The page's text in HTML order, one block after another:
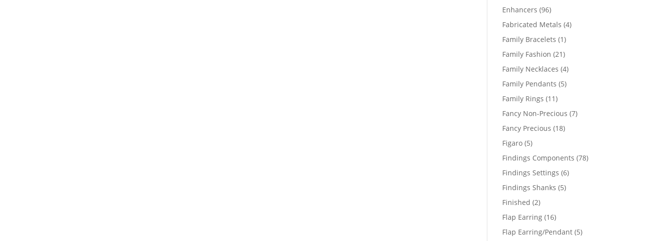
products
Enhancers 9696
products
Fabricated Metals 44
Family Bracelets 11
product
Family Fashion 2121
products
Family Necklaces 44
Family Pendants 55
Family Rings 1111
products
Fancy Non-Precious 77
Fancy Precious 1818
Figaro 55
products
Findings Components 7878
Findings Settings 66
Findings Shanks 55
Finished 22
products
Flap Earring 1616
products
Flap Earring/Pendant 55